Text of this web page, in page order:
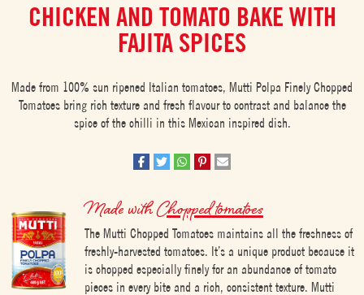
CHICKEN AND TOMATO BAKE WITH
FAJITA SPICES
Made from 100% sun ripened Italian tomatoes, Mutti Polpa Finely Chopped
Tomatoes bring rich texture and fresh flavour to contrast and balance the
spice of the chilli in this Mexican inspired dish.
Made withChopped tomatoes
The Mutti Chopped Tomatoes maintains all the freshness of
freshly-harvested tomatoes. It’s a unique product because it
is chopped especially finely for an abundance of tomato
pieces in every bite and a rich, consistent texture. Mutti